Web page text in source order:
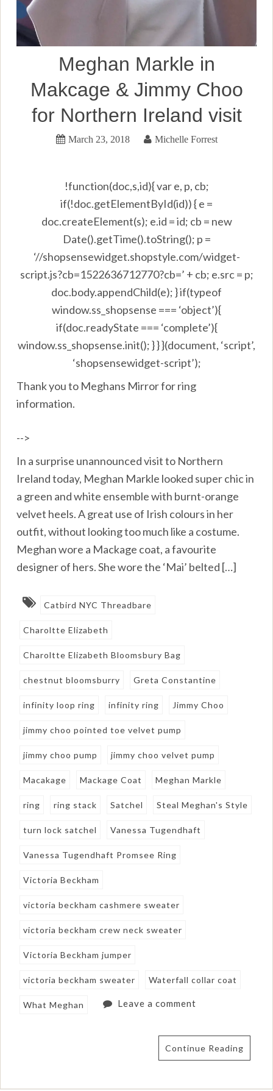
Meghan Markle in
Makcage & Jimmy Choo
for Northern Ireland visit
March 23, 2018 Michelle Forrest
!function(doc,s,id){ var e, p, cb;
if(!doc.getElementById(id)) { e =
doc.createElement(s); e.id = id; cb = new
Date().getTime().toString(); p =
‘//shopsensewidget.shopstyle.com/widget-
script.js?cb=1522636712770?cb=’ + cb; e.src = p;
doc.body.appendChild(e); } if(typeof
window.ss_shopsense === ‘object’){
if(doc.readyState === ‘complete’){
window.ss_shopsense.init(); } } }(document, ‘script’,
‘shopsensewidget-script’);
Thank you to Meghans Mirror for ring
information.
-->
In a surprise unannounced visit to Northern
Ireland today, Meghan Markle looked super chic in
a green and white ensemble with burnt-orange
velvet heels. A great use of Irish colours in her
outfit, without looking too much like a costume.
Meghan wore a Mackage coat, a favourite
designer of hers. She wore the ‘Mai’ belted […]
Catbird NYC Threadbare
Charoltte Elizabeth
Charoltte Elizabeth Bloomsbury Bag
chestnut bloomsburry Greta Constantine
infinity loop ring infinity ring Jimmy Choo
jimmy choo pointed toe velvet pump
jimmy choo pump jimmy choo velvet pump
Macakage Mackage Coat Meghan Markle
ring ring stack Satchel Steal Meghan's Style
turn lock satchel Vanessa Tugendhaft
Vanessa Tugendhaft Promsee Ring
Victoria Beckham
victoria beckham cashmere sweater
victoria beckham crew neck sweater
Victoria Beckham jumper
victoria beckham sweater Waterfall collar coat
What Meghan Leave a comment
Continue Reading